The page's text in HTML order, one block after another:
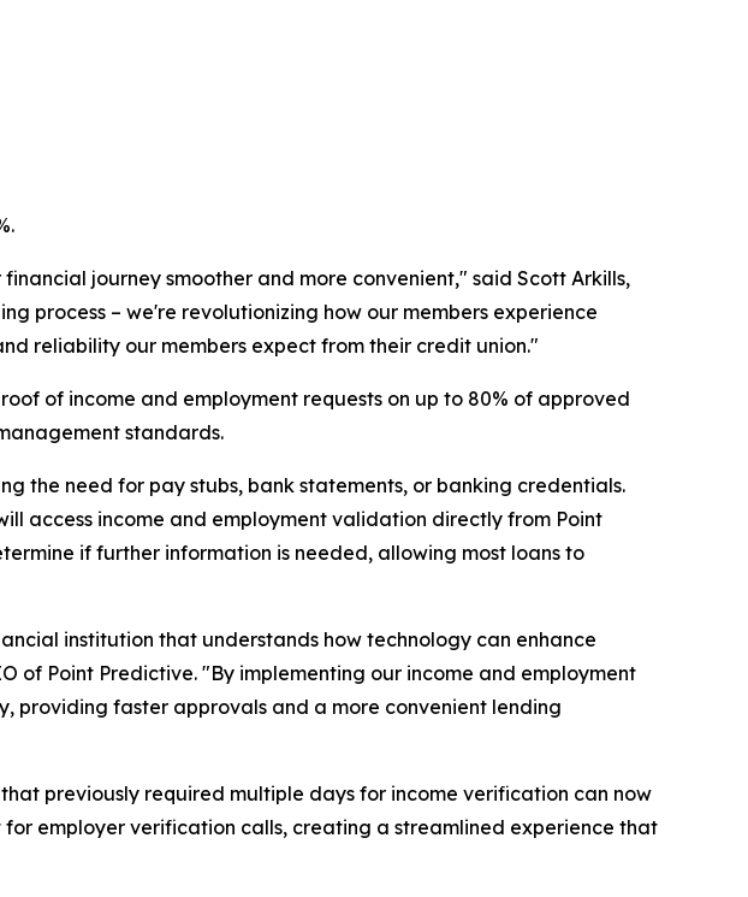
journey smoother and more convenient," said Scott Arkills,
process – we're revolutionizing how our members experience
reliability our members expect from their credit union."
of income and employment requests on up to 80% of approved
standards.
the need for pay stubs, bank statements, or banking credentials.
access income and employment validation directly from Point
if further information is needed, allowing most loans to
institution that understands how technology can enhance
of Point Predictive. "By implementing our income and employment
providing faster approvals and a more convenient lending
previously required multiple days for income verification can now
employer verification calls, creating a streamlined experience that